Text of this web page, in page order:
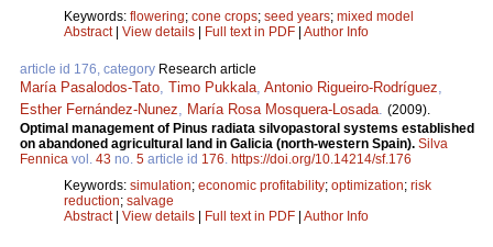
Keywords: flowering; cone crops; seed years; mixed model
Abstract| View details Full text in PDF Author Info
article id 176, category Research article
María Pasalodos-Tato, Timo Pukkala, Antonio Rigueiro-Rodríguez,
Esther Fernández-Nunez, María Rosa Mosquera-Losada. (2009).
Optimal management of Pinus radiata silvopastoral systems established
on abandoned agricultural land in Galicia (north-western Spain). Silva
Fennica vol. 43 no. 5 article id 176. https://doi.org/10.14214/sf.176
Keywords: simulation; economic profitability; optimization; risk
reduction; salvage
Abstract| View details Full text in PDF Author Info